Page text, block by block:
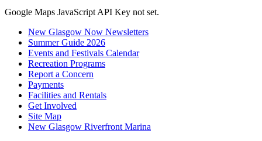
Google Maps JavaScript API Key not set.
New Glasgow Now Newsletters
Summer Guide 2026
Events and Festivals Calendar
Recreation Programs
Report a Concern
Payments
Facilities and Rentals
Get Involved
Site Map
New Glasgow Riverfront Marina